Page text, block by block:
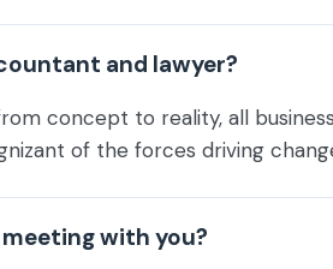
and lawyer?
concept to reality, all
of the forces driving
with you?